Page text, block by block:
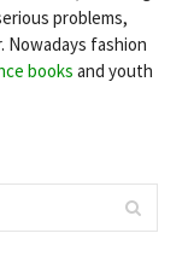
problems,
Nowadays fashion
books and youth